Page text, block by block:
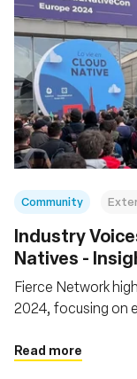
Community
Industry
Natives -
2024
Fierce Network
2024, focusing on
Read more